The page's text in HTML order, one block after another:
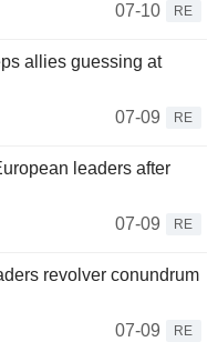
07-10
RE
allies guessing at
07-09
RE
leaders after
07-09
RE
revolver conundrum
07-09
RE